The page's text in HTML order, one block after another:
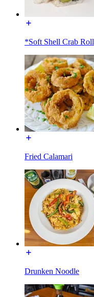
*Soft Shell Crab Roll
Fried Calamari
Drunken Noodle